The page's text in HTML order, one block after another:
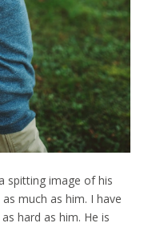
spitting image of his
much as him. I have
hard as him. He is